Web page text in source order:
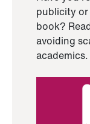
publicity
book?
avoiding
academics.